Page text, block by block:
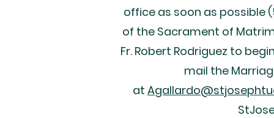
office as soon as possible
of the Sacrament of
Fr. Robert Rodriguez to
mail the
at